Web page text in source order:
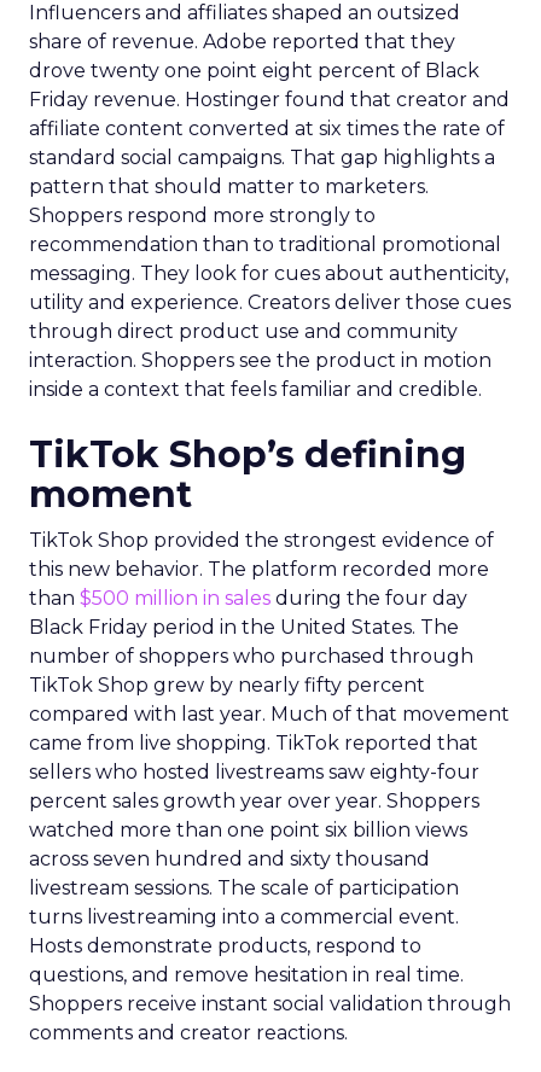
Influencers and affiliates shaped an outsized
share of revenue. Adobe reported that they
drove twenty one point eight percent of Black
Friday revenue. Hostinger found that creator and
affiliate content converted at six times the rate of
standard social campaigns. That gap highlights a
pattern that should matter to marketers.
Shoppers respond more strongly to
recommendation than to traditional promotional
messaging. They look for cues about authenticity,
utility and experience. Creators deliver those cues
through direct product use and community
interaction. Shoppers see the product in motion
inside a context that feels familiar and credible.
TikTok Shop’s defining
moment
TikTok Shop provided the strongest evidence of
this new behavior. The platform recorded more
than $500 million in sales during the four day
Black Friday period in the United States. The
number of shoppers who purchased through
TikTok Shop grew by nearly fifty percent
compared with last year. Much of that movement
came from live shopping. TikTok reported that
sellers who hosted livestreams saw eighty-four
percent sales growth year over year. Shoppers
watched more than one point six billion views
across seven hundred and sixty thousand
livestream sessions. The scale of participation
turns livestreaming into a commercial event.
Hosts demonstrate products, respond to
questions, and remove hesitation in real time.
Shoppers receive instant social validation through
comments and creator reactions.